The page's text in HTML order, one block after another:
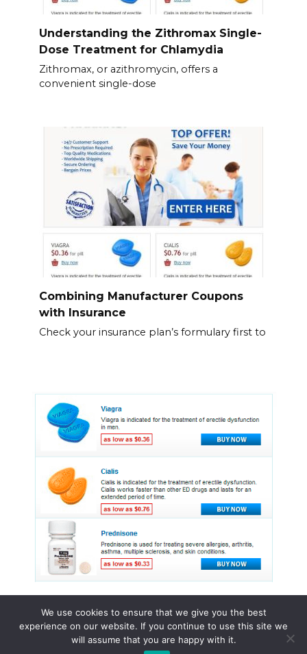
Understanding the Zithromax Single-
Dose Treatment for Chlamydia
Zithromax, or azithromycin, offers a
convenient single-dose
Combining Manufacturer Coupons
with Insurance
Check your insurance plan’s formulary first to
© 2015 - 2026 . All Rights Reserved.
We use cookies to ensure that we give you the best
experience on our website. If you continue to use this site we
will assume that you are happy with it.